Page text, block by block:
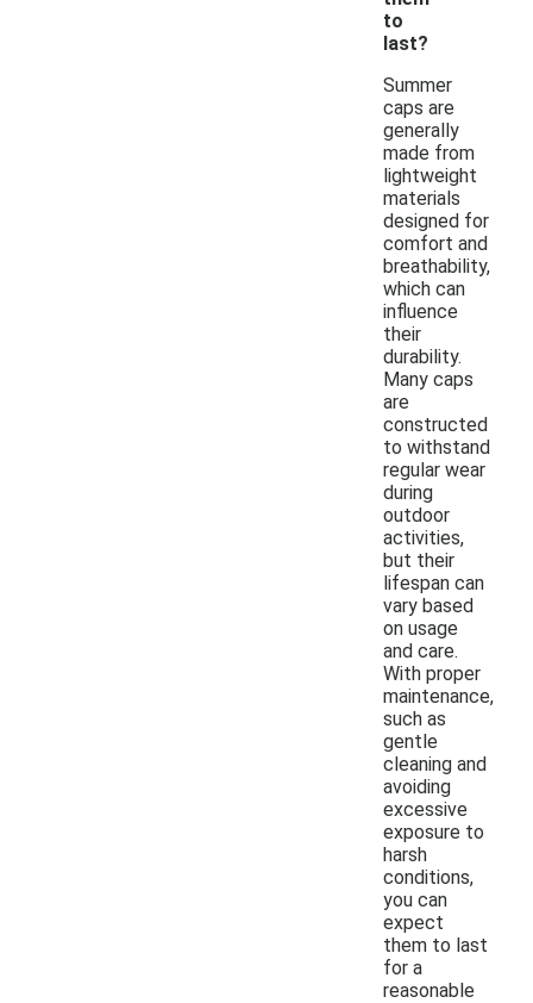
to
last?
Summer
caps are
generally
made from
lightweight
materials
designed for
comfort and
breathability,
which can
influence
their
durability.
Many caps
are
constructed
to withstand
regular wear
during
outdoor
activities,
but their
lifespan can
vary based
on usage
and care.
With proper
maintenance,
such as
gentle
cleaning and
avoiding
excessive
exposure to
harsh
conditions,
you can
expect
them to last
for a
reasonable